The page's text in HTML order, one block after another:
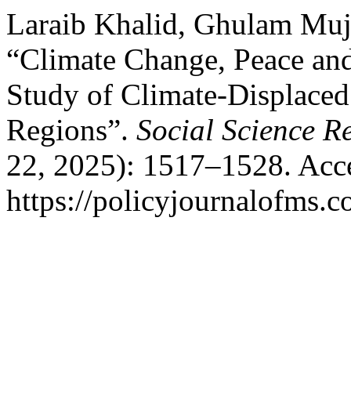
Laraib Khalid, Ghulam
“Climate Change, Peace
Study of Climate-
Regions”. Social Science
22, 2025): 1517–1528.
https://